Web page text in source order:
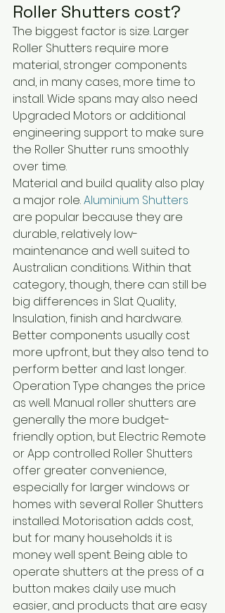
Roller Shutters cost?
The biggest factor is size. Larger
Roller Shutters require more
material, stronger components
and, in many cases, more time to
install. Wide spans may also need
Upgraded Motors or additional
engineering support to make sure
the Roller Shutter runs smoothly
over time.
Material and build quality also play
a major role. Aluminium Shutters
are popular because they are
durable, relatively low-
maintenance and well suited to
Australian conditions. Within that
category, though, there can still be
big differences in Slat Quality,
Insulation, finish and hardware.
Better components usually cost
more upfront, but they also tend to
perform better and last longer.
Operation Type changes the price
as well. Manual roller shutters are
generally the more budget-
friendly option, but Electric Remote
or App controlled Roller Shutters
offer greater convenience,
especially for larger windows or
homes with several Roller Shutters
installed. Motorisation adds cost,
but for many households it is
money well spent. Being able to
operate shutters at the press of a
button makes daily use much
easier, and products that are easy